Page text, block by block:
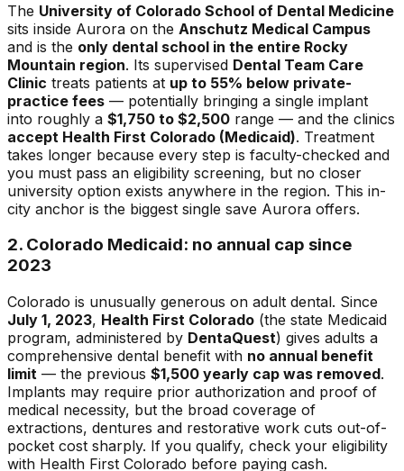
The University of Colorado School of Dental Medicine
sits inside Aurora on the Anschutz Medical Campus
and is the only dental school in the entire Rocky
Mountain region. Its supervised Dental Team Care
Clinic treats patients at up to 55% below private-
practice fees — potentially bringing a single implant
into roughly a $1,750 to $2,500 range — and the clinics
accept Health First Colorado (Medicaid). Treatment
takes longer because every step is faculty-checked and
you must pass an eligibility screening, but no closer
university option exists anywhere in the region. This in-
city anchor is the biggest single save Aurora offers.
2. Colorado Medicaid: no annual cap since
2023
Colorado is unusually generous on adult dental. Since
July 1, 2023, Health First Colorado (the state Medicaid
program, administered by DentaQuest) gives adults a
comprehensive dental benefit with no annual benefit
limit — the previous $1,500 yearly cap was removed.
Implants may require prior authorization and proof of
medical necessity, but the broad coverage of
extractions, dentures and restorative work cuts out-of-
pocket cost sharply. If you qualify, check your eligibility
with Health First Colorado before paying cash.